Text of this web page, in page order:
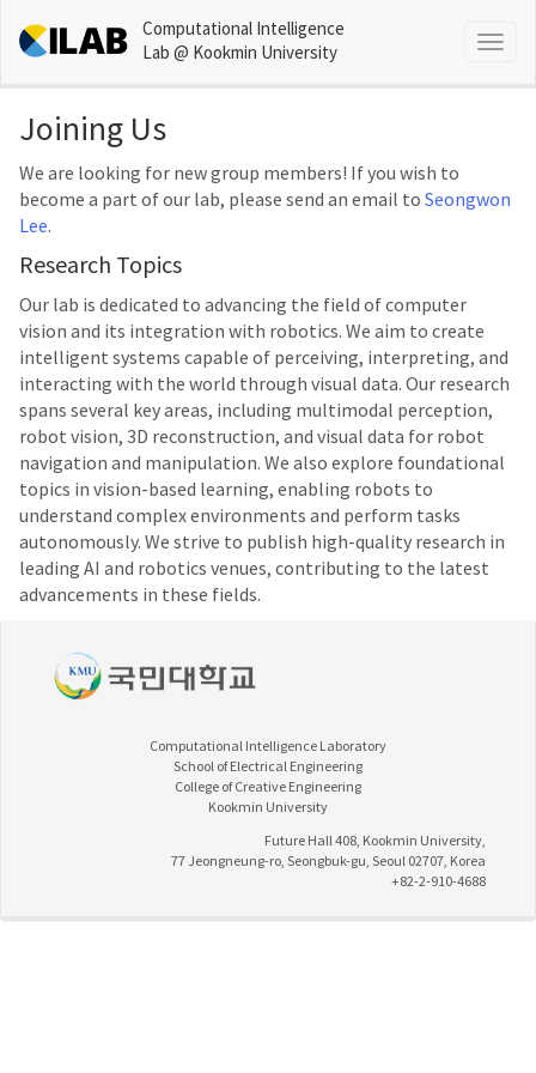
Computational Intelligence
Lab @ Kookmin University
Joining Us
We are looking for new group members! If you wish to
become a part of our lab, please send an email to Seongwon
Lee.
Research Topics
Our lab is dedicated to advancing the field of computer
vision and its integration with robotics. We aim to create
intelligent systems capable of perceiving, interpreting, and
interacting with the world through visual data. Our research
spans several key areas, including multimodal perception,
robot vision, 3D reconstruction, and visual data for robot
navigation and manipulation. We also explore foundational
topics in vision-based learning, enabling robots to
understand complex environments and perform tasks
autonomously. We strive to publish high-quality research in
leading AI and robotics venues, contributing to the latest
advancements in these fields.
Computational Intelligence Laboratory
School of Electrical Engineering
College of Creative Engineering
Kookmin University
Future Hall 408, Kookmin University,
77 Jeongneung-ro, Seongbuk-gu, Seoul 02707, Korea
+82-2-910-4688